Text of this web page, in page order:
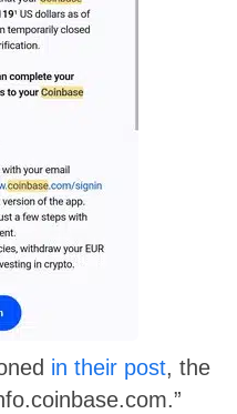
in their post, the